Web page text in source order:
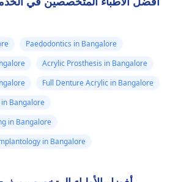
Paedodontics in Bangalore
Acrylic Prosthesis in Bangalore
Full Denture Acrylic in Bangalore
Bangalore
in Bangalore
in Bangalore